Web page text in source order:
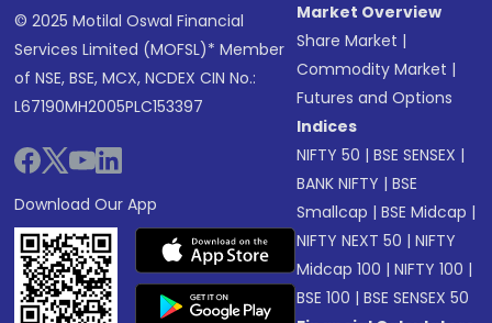
© 2025 Motilal Oswal Financial
Services Limited (MOFSL)* Member
of NSE, BSE, MCX, NCDEX CIN No.:
L67190MH2005PLC153397
Download Our App
Market Overview
Share Market |
Commodity Market |
Futures and Options
Indices
NIFTY 50 |BSE SENSEX |
BANK NIFTY |BSE
Smallcap |BSE Midcap |
NIFTY NEXT 50 |NIFTY
Midcap 100 |NIFTY 100 |
BSE 100 |BSE SENSEX 50